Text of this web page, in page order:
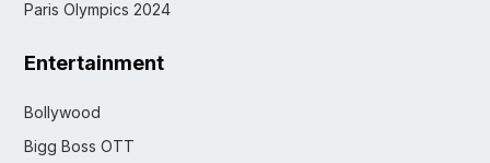
Paris Olympics 2024
Entertainment
Bollywood
Bigg Boss OTT